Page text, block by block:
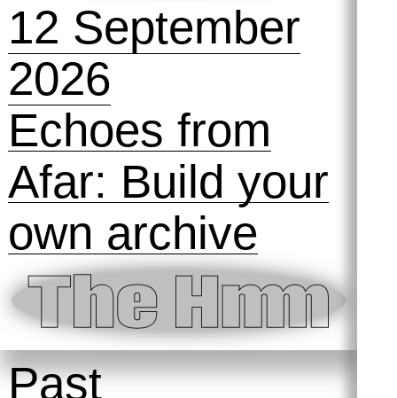
12 September
2026
Echoes from
Afar: Build your
own archive